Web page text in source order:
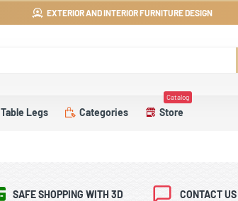
EXTERIOR AND INTERIOR FURNITURE DESIGN
Table Legs Categories Store
Catalog
SAFE SHOPPING WITH 3D CONTACT US